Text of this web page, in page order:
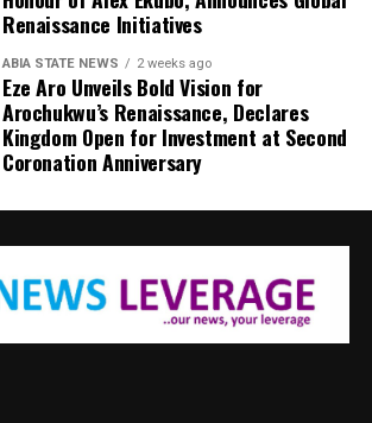
Renaissance Initiatives
ABIA STATE NEWS 2 weeks ago
Eze Aro Unveils Bold Vision for
Arochukwu’s Renaissance, Declares
Kingdom Open for Investment at Second
Coronation Anniversary